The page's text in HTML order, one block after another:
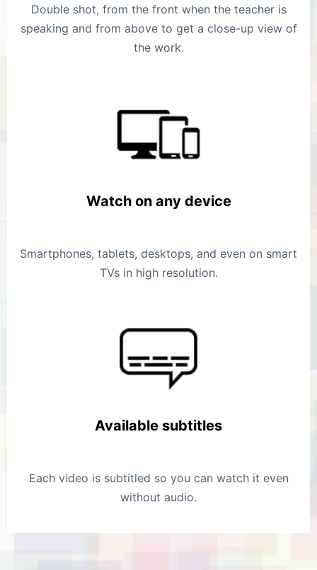
Double shot, from the front when the teacher is
speaking and from above to get a close-up view of
the work.
Watch on any device
Smartphones, tablets, desktops, and even on smart
TVs in high resolution.
Available subtitles
Each video is subtitled so you can watch it even
without audio.